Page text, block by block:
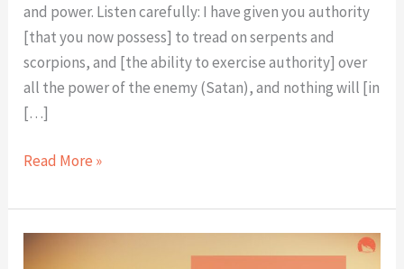
and power. Listen carefully: I have given you authority
[that you now possess] to tread on serpents and
scorpions, and [the ability to exercise authority] over
all the power of the enemy (Satan), and nothing will [in
[…]
Read More »
Hosting